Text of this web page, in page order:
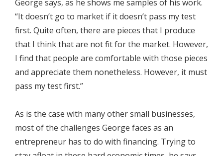
George says, as he shows me samples of his work.
“It doesn’t go to market if it doesn’t pass my test
first. Quite often, there are pieces that I produce
that I think that are not fit for the market. However,
I find that people are comfortable with those pieces
and appreciate them nonetheless. However, it must
pass my test first.”
As is the case with many other small businesses,
most of the challenges George faces as an
entrepreneur has to do with financing. Trying to